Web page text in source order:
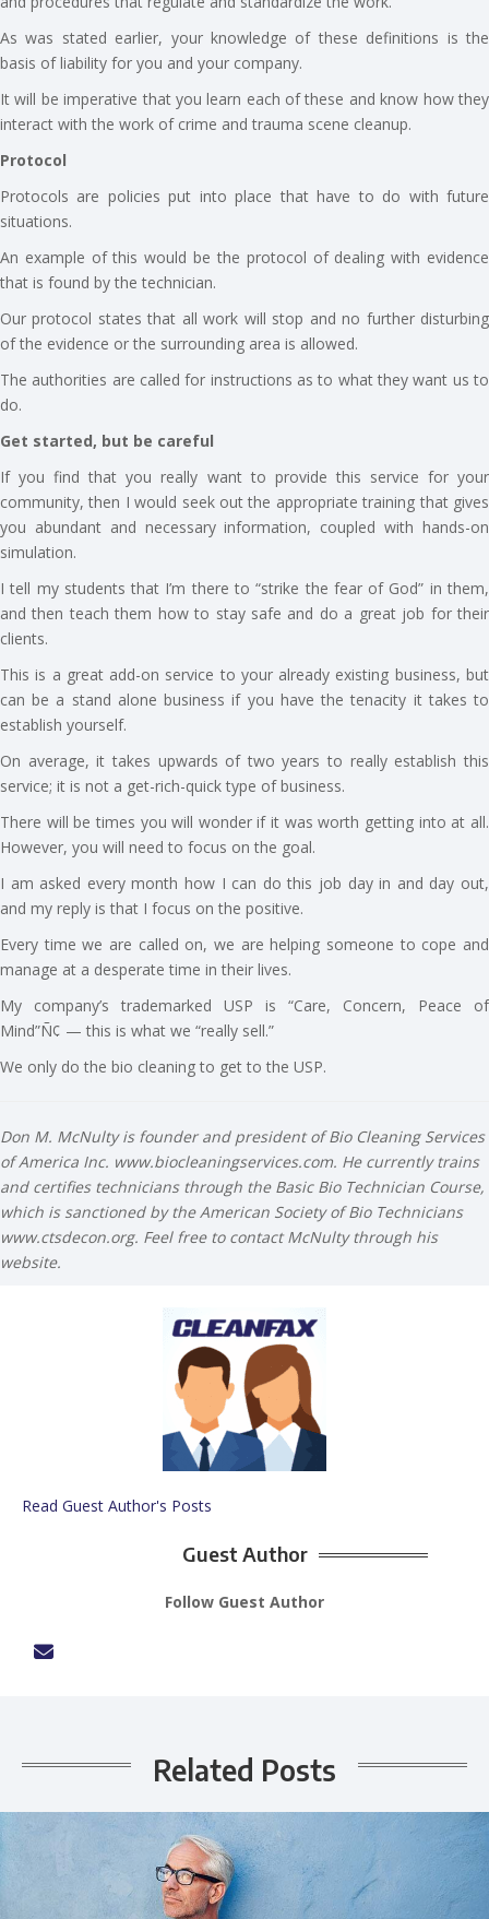
As was stated earlier, your knowledge of these definitions is the
basis of liability for you and your company.
It will be imperative that you learn each of these and know how they
interact with the work of crime and trauma scene cleanup.
Protocol
Protocols are policies put into place that have to do with future
situations.
An example of this would be the protocol of dealing with evidence
that is found by the technician.
Our protocol states that all work will stop and no further disturbing
of the evidence or the surrounding area is allowed.
The authorities are called for instructions as to what they want us to
do.
Get started, but be careful
If you find that you really want to provide this service for your
community, then I would seek out the appropriate training that gives
you abundant and necessary information, coupled with hands-on
simulation.
I tell my students that I’m there to “strike the fear of God” in them,
and then teach them how to stay safe and do a great job for their
clients.
This is a great add-on service to your already existing business, but
can be a stand alone business if you have the tenacity it takes to
establish yourself.
On average, it takes upwards of two years to really establish this
service; it is not a get-rich-quick type of business.
There will be times you will wonder if it was worth getting into at all.
However, you will need to focus on the goal.
I am asked every month how I can do this job day in and day out,
and my reply is that I focus on the positive.
Every time we are called on, we are helping someone to cope and
manage at a desperate time in their lives.
My company’s trademarked USP is “Care, Concern, Peace of
Mind”Ñ¢ — this is what we “really sell.”
We only do the bio cleaning to get to the USP.
Don M. McNulty is founder and president of Bio Cleaning Services
of America Inc. www.biocleaningservices.com. He currently trains
and certifies technicians through the Basic Bio Technician Course,
which is sanctioned by the American Society of Bio Technicians
www.ctsdecon.org. Feel free to contact McNulty through his
website.
Read Guest Author's Posts
Guest Author
Follow Guest Author
Related Posts